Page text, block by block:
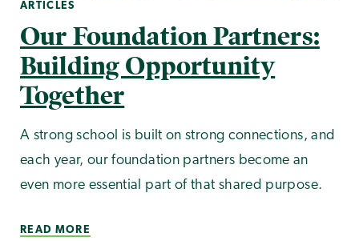
ARTICLES
Our Foundation Partners:
Building Opportunity
Together
A strong school is built on strong connections, and
each year, our foundation partners become an
even more essential part of that shared purpose.
READ MORE